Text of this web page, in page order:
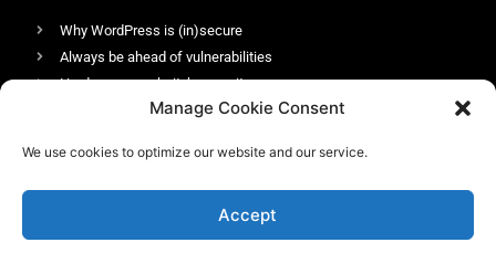
Manage Cookie Consent
We use cookies to optimize our website and our service.
Accept
Why WordPress is (in)secure
Always be ahead of vulnerabilities
Harden your website’s security
Login protection as essential security
Enable an efficient and performant firewall